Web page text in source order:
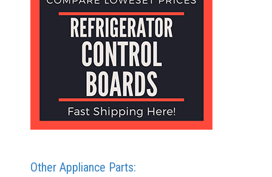
Other Appliance Parts: